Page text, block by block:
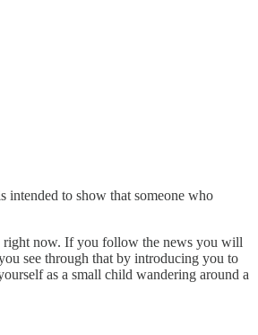
to show that someone who
right now. If you follow the news you will
see through that by introducing you to
as a small child wandering around a